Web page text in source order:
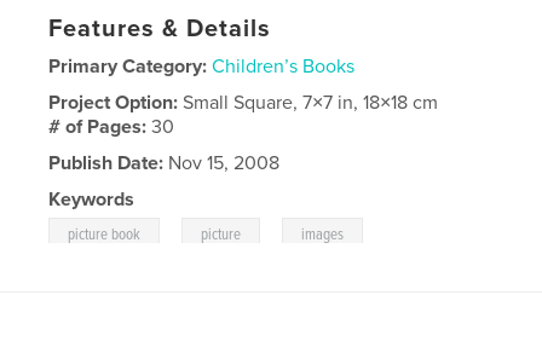
Features & Details
Primary Category: Children’s Books
Project Option:Small Square, 7×7 in, 18×18 cm
# of Pages:30
Publish Date: Nov 15, 2008
Keywords
picture book picture images